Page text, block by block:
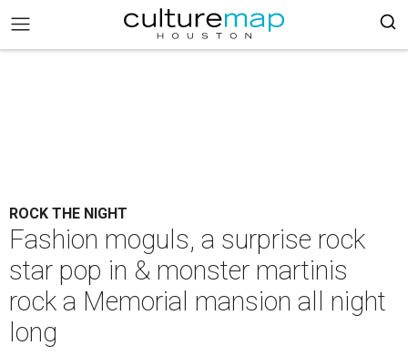
ROCK THE NIGHT
Fashion moguls, a surprise rock
star pop in & monster martinis
rock a Memorial mansion all night
long